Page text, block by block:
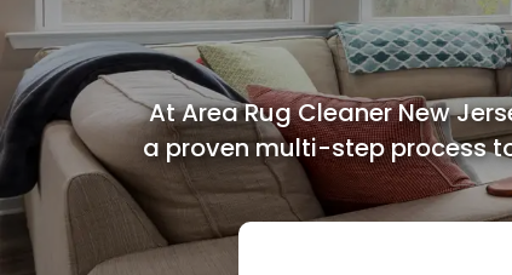
At Area Rug Cleaner New
a proven multi-step process